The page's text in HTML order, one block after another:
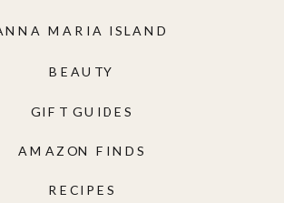
RECIPES
AMAZON FINDS
GIFT GUIDES
BEAUTY
MARIA ISLAND